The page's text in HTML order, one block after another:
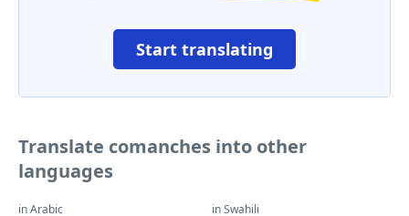
Start translating
Translate comanches into other
languages
in Arabic in Swahili